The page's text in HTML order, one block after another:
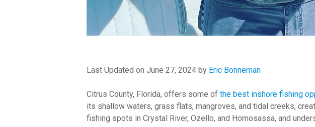
Last Updated on June 27, 2024 by Eric Bonneman
Citrus County, Florida, offers some of the best inshore fishing
its shallow waters, grass flats, mangroves, and tidal creeks,
fishing spots in Crystal River, Ozello, and Homosassa, and